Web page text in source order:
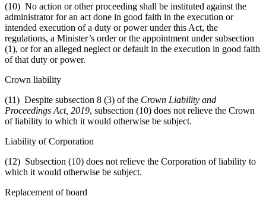
(10) No action or other proceeding shall be instituted against the
administrator for an act done in good faith in the execution or
intended execution of a duty or power under this Act, the
regulations, a Minister’s order or the appointment under subsection
(1), or for an alleged neglect or default in the execution in good faith
of that duty or power.
Crown liability
(11) Despite subsection 8 (3) of the Crown Liability and
Proceedings Act, 2019, subsection (10) does not relieve the Crown
of liability to which it would otherwise be subject.
Liability of Corporation
(12) Subsection (10) does not relieve the Corporation of liability to
which it would otherwise be subject.
Replacement of board